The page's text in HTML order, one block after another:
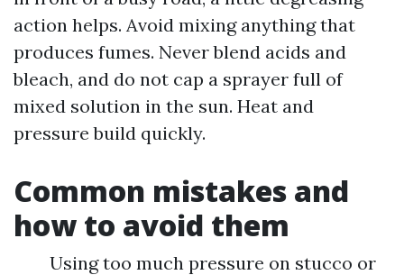
action helps. Avoid mixing anything that
produces fumes. Never blend acids and
bleach, and do not cap a sprayer full of
mixed solution in the sun. Heat and
pressure build quickly.
Common mistakes and
how to avoid them
Using too much pressure on stucco or